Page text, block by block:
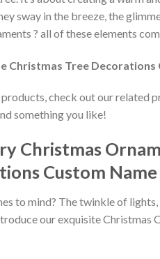
sway in the breeze, the
? all of these elements
Christmas Tree
check out our related
something you like!
Christmas
Custom
to mind? The twinkle of
our exquisite